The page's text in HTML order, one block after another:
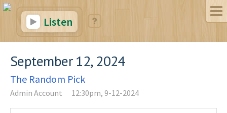
Listen
September 12, 2024
The Random Pick
Admin Account 12:30pm, 9-12-2024